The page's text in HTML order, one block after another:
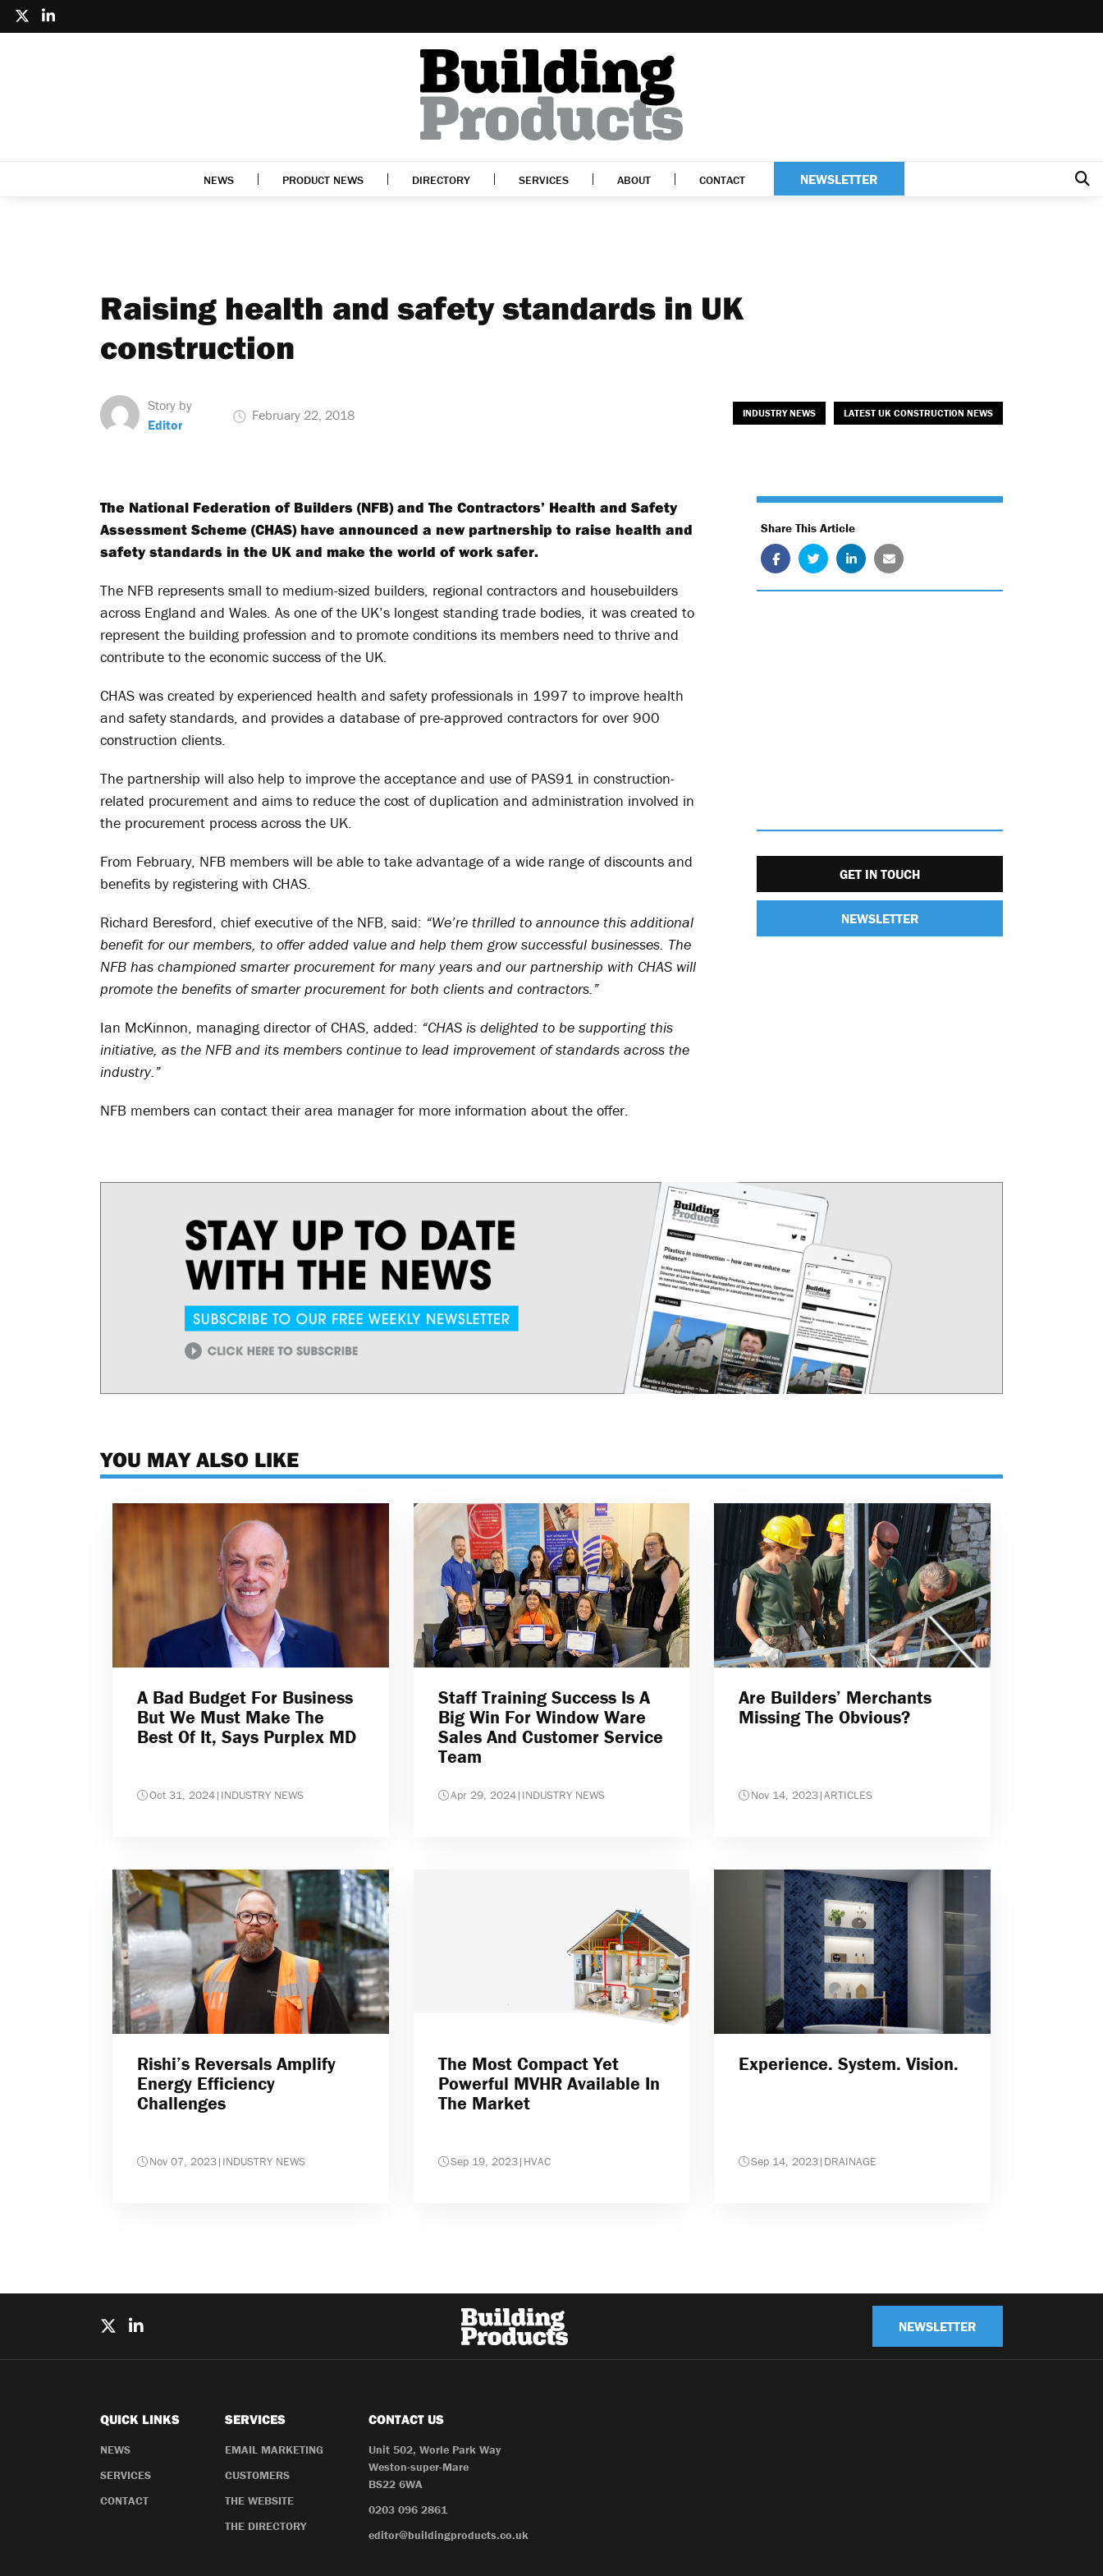
NEWS PRODUCT NEWS DIRECTORY SERVICES ABOUT CONTACT NEWSLETTER
Raising health and safety standards in UK
construction
Story by
Editor
February 22, 2018 INDUSTRY NEWS LATEST UK CONSTRUCTION NEWS
The National Federation of Builders (NFB) and The Contractors’ Health and Safety
Assessment Scheme (CHAS) have announced a new partnership to raise health and
safety standards in the UK and make the world of work safer.
The NFB represents small to medium-sized builders, regional contractors and housebuilders
across England and Wales. As one of the UK’s longest standing trade bodies, it was created to
represent the building profession and to promote conditions its members need to thrive and
contribute to the economic success of the UK.
CHAS was created by experienced health and safety professionals in 1997 to improve health
and safety standards, and provides a database of pre-approved contractors for over 900
construction clients.
The partnership will also help to improve the acceptance and use of PAS91 in construction-
related procurement and aims to reduce the cost of duplication and administration involved in
the procurement process across the UK.
From February, NFB members will be able to take advantage of a wide range of discounts and
benefits by registering with CHAS.
Richard Beresford, chief executive of the NFB, said: “We’re thrilled to announce this additional
benefit for our members, to offer added value and help them grow successful businesses. The
NFB has championed smarter procurement for many years and our partnership with CHAS will
promote the benefits of smarter procurement for both clients and contractors.”
Ian McKinnon, managing director of CHAS, added: “CHAS is delighted to be supporting this
initiative, as the NFB and its members continue to lead improvement of standards across the
industry.”
NFB members can contact their area manager for more information about the offer.
Share This Article
GET IN TOUCH
NEWSLETTER
YOU MAY ALSO LIKE
A Bad Budget For Business
But We Must Make The
Best Of It, Says Purplex MD
Oct 31, 2024| INDUSTRY NEWS
Staff Training Success Is A
Big Win For Window Ware
Sales And Customer Service
Team
Apr 29, 2024| INDUSTRY NEWS
Are Builders’ Merchants
Missing The Obvious?
Nov 14, 2023|ARTICLES
Rishi’s Reversals Amplify
Energy Efficiency
Challenges
Nov 07, 2023| INDUSTRY NEWS
The Most Compact Yet
Powerful MVHR Available In
The Market
Sep 19, 2023| HVAC
Experience. System. Vision.
Sep 14, 2023| DRAINAGE
NEWSLETTER
QUICK LINKS
NEWS
SERVICES
CONTACT
SERVICES
EMAIL MARKETING
CUSTOMERS
THE WEBSITE
THE DIRECTORY
CONTACT US
Unit 502, Worle Park Way
Weston-super-Mare
BS22 6WA
0203 096 2861
editor@buildingproducts.co.uk